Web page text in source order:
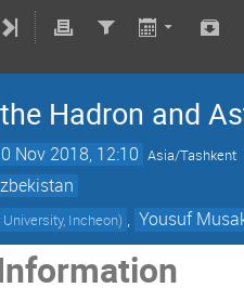
Hadron and
Nov 2018, 12:10 Asia/Tashkent
University, Incheon) , Yousuf